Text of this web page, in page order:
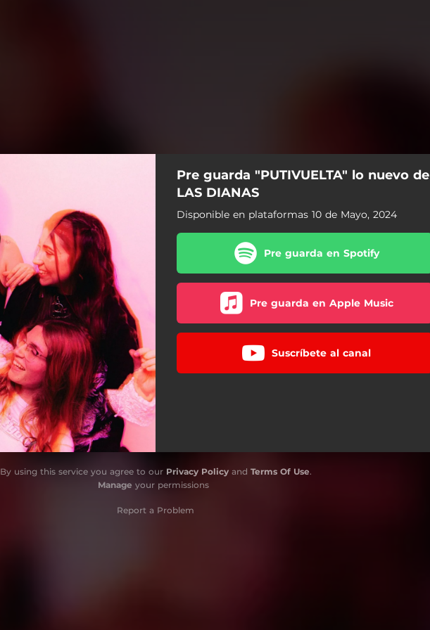
Pre guarda "PUTIVUELTA" lo nuevo de
LAS DIANAS
Disponible en plataformas 10 de Mayo, 2024
Pre guarda en Spotify
Pre guarda en Apple Music
Suscríbete al canal
By using this service you agree to our Privacy Policyand Terms Of Use.
Manage your permissions
Report a Problem